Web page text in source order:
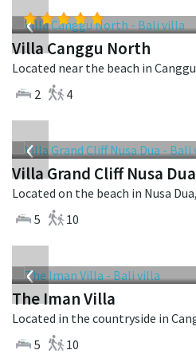
‹
Villa Canggu North
2
4
‹
Villa Grand Cliff Nusa Dua
5
10
‹
The Iman Villa
5
10